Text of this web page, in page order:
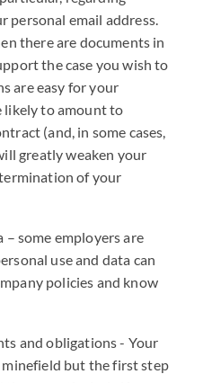
personal email address.
there are documents in
the case you wish to
are easy for your
likely to amount to
(and, in some cases,
greatly weaken your
of your
– some employers are
use and data can
policies and know
and obligations - Your
minefield but the first step